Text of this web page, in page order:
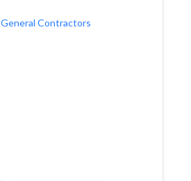
General Contractors